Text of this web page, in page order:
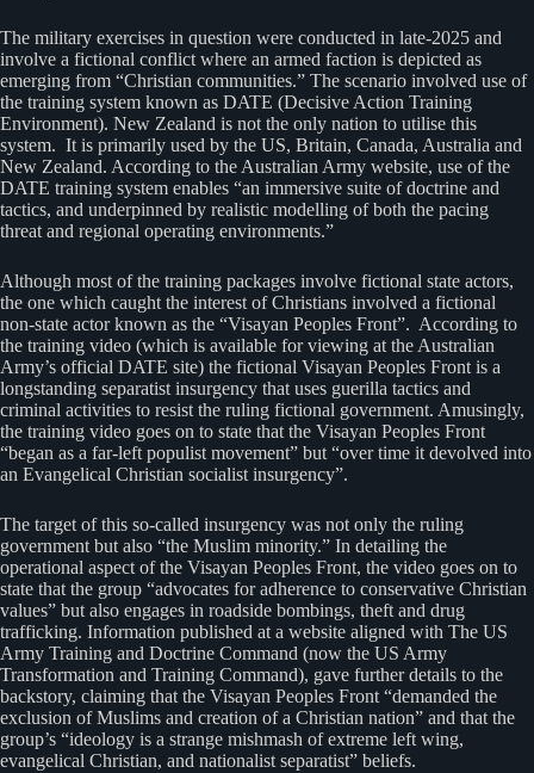
The military exercises in question were conducted in late-2025 and
involve a fictional conflict where an armed faction is depicted as
emerging from “Christian communities.” The scenario involved use of
the training system known as DATE (Decisive Action Training
Environment). New Zealand is not the only nation to utilise this
system. It is primarily used by the US, Britain, Canada, Australia and
New Zealand. According to the Australian Army website, use of the
DATE training system enables “an immersive suite of doctrine and
tactics, and underpinned by realistic modelling of both the pacing
threat and regional operating environments.”
Although most of the training packages involve fictional state actors,
the one which caught the interest of Christians involved a fictional
non-state actor known as the “Visayan Peoples Front”. According to
the training video (which is available for viewing at the Australian
Army’s official DATE site) the fictional Visayan Peoples Front is a
longstanding separatist insurgency that uses guerilla tactics and
criminal activities to resist the ruling fictional government. Amusingly,
the training video goes on to state that the Visayan Peoples Front
“began as a far-left populist movement” but “over time it devolved into
an Evangelical Christian socialist insurgency”.
The target of this so-called insurgency was not only the ruling
government but also “the Muslim minority.” In detailing the
operational aspect of the Visayan Peoples Front, the video goes on to
state that the group “advocates for adherence to conservative Christian
values” but also engages in roadside bombings, theft and drug
trafficking. Information published at a website aligned with The US
Army Training and Doctrine Command (now the US Army
Transformation and Training Command), gave further details to the
backstory, claiming that the Visayan Peoples Front “demanded the
exclusion of Muslims and creation of a Christian nation” and that the
group’s “ideology is a strange mishmash of extreme left wing,
evangelical Christian, and nationalist separatist” beliefs.